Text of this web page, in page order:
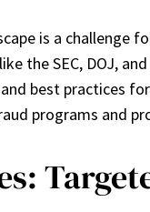
is a challenge
the SEC, DOJ,
best practices
programs and